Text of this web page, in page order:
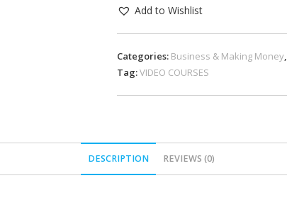
Add to Wishlist
Categories: Business & Making Money,
Tag:VIDEO COURSES
DESCRIPTION REVIEWS (0)